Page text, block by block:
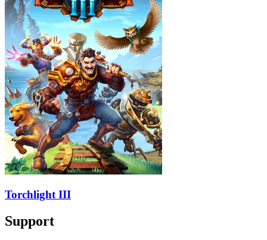
Torchlight III
Support